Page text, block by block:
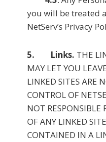
you will be treated
NetServ’s Privacy
5. Links. THE
MAY LET YOU
LINKED SITES ARE
CONTROL OF
NOT RESPONSIBLE
OF ANY LINKED
CONTAINED IN A